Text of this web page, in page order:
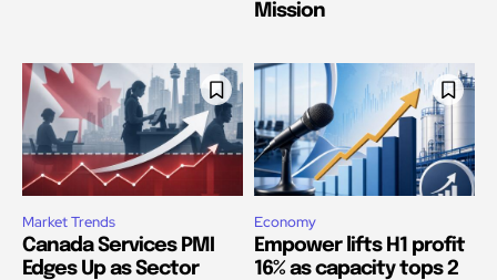
Mission
Market Trends
Canada Services PMI
Edges Up as Sector
Economy
Empower lifts H1 profit
16% as capacity tops 2